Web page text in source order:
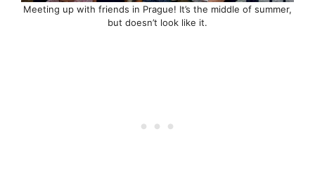
Meeting up with friends in Prague! It’s the middle of summer,
but doesn’t look like it.